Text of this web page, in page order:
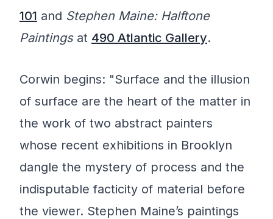
101 and Stephen Maine: Halftone
Paintingsat 490 Atlantic Gallery.
Corwin begins: "Surface and the illusion
of surface are the heart of the matter in
the work of two abstract painters
whose recent exhibitions in Brooklyn
dangle the mystery of process and the
indisputable facticity of material before
the viewer. Stephen Maine’s paintings